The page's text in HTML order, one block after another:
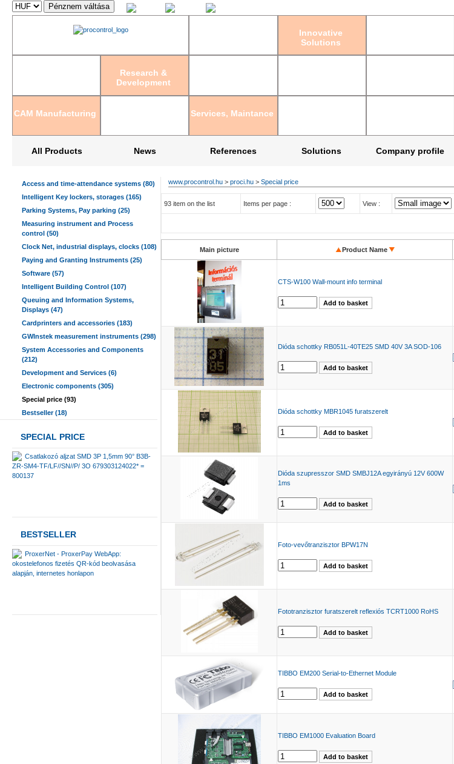
Innovative
Solutions
Research &
Development
CAM Manufacturing Services, Maintance
All Products News References Solutions Company profile
Access and time-attendance systems (80)
Intelligent Key lockers, storages (165)
Parking Systems, Pay parking (25)
Measuring instrument and Process
control (50)
Clock Net, industrial displays, clocks (108)
Paying and Granting Instruments (25)
Software (57)
Intelligent Building Control (107)
Queuing and Information Systems,
Displays (47)
Cardprinters and accessories (183)
GWInstek measurement instruments (298)
System Accessories and Components
(212)
Development and Services (6)
Electronic components (305)
Special price (93)
Bestseller (18)
SPECIAL PRICE
Csatlakozó aljzat SMD 3P 1,5mm 90° B3B-
ZR-SM4-TF/LF//SN//P/ 3O 679303124022* =
800137
BESTSELLER
ProxerNet - ProxerPay WebApp:
okostelefonos fizetés QR-kód beolvasása
alapján, internetes honlapon
www.procontrol.hu > proci.hu > Special price
93 item on the list Items per page : View :
Main picture Product Name
CTS-W100 Wall-mount info terminal
Dióda schottky RB051L-40TE25 SMD 40V 3A SOD-106
Dióda schottky MBR1045 furatszerelt
Dióda szupresszor SMD SMBJ12A egyirányú 12V 600W
1ms
Foto-vevőtranzisztor BPW17N
Fototranzisztor furatszerelt reflexiós TCRT1000 RoHS
TIBBO EM200 Serial-to-Ethernet Module
TIBBO EM1000 Evaluation Board